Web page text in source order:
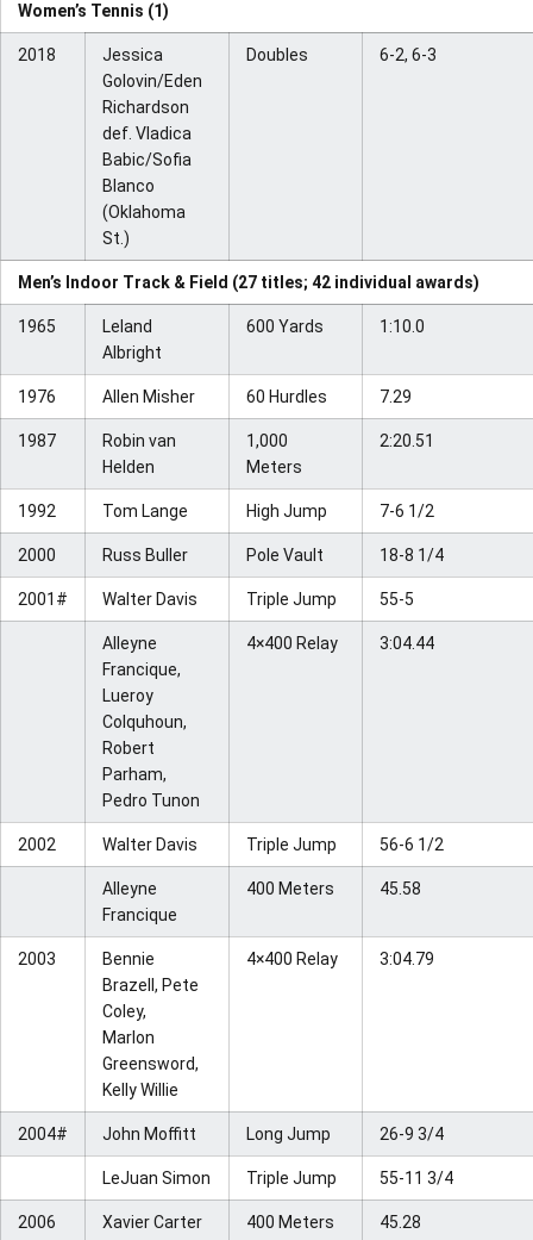
Women’s Tennis (1)
2018
Jessica
Golovin/Eden
Richardson
def. Vladica
Babic/Sofia
Blanco
(Oklahoma
St.)
Doubles 6-2, 6-3
Men’s Indoor Track & Field (27 titles; 42 individual awards)
1965
Leland
Albright
600 Yards 1:10.0
1976 Allen Misher 60 Hurdles 7.29
1987
Robin van
Helden
1,000
Meters
2:20.51
1992 Tom Lange High Jump 7-6 1/2
2000 Russ Buller Pole Vault 18-8 1/4
2001# Walter Davis Triple Jump 55-5
Alleyne
Francique,
Lueroy
Colquhoun,
Robert
Parham,
Pedro Tunon
4×400 Relay 3:04.44
2002 Walter Davis Triple Jump 56-6 1/2
Alleyne
Francique
400 Meters 45.58
2003
Bennie
Brazell, Pete
Coley,
Marlon
Greensword,
Kelly Willie
4×400 Relay 3:04.79
2004# John Moffitt Long Jump 26-9 3/4
LeJuan Simon Triple Jump 55-11 3/4
2006 Xavier Carter 400 Meters 45.28